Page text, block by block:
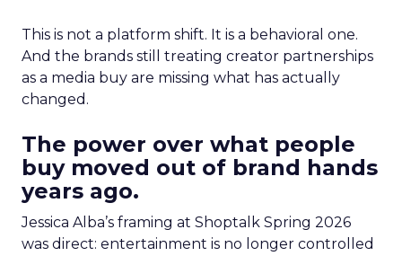
This is not a platform shift. It is a behavioral one.
And the brands still treating creator partnerships
as a media buy are missing what has actually
changed.
The power over what people
buy moved out of brand hands
years ago.
Jessica Alba’s framing at Shoptalk Spring 2026
was direct: entertainment is no longer controlled